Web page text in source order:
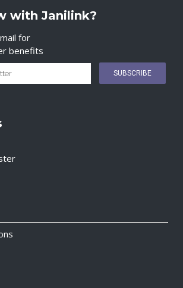
with Janilink?
for
benefits